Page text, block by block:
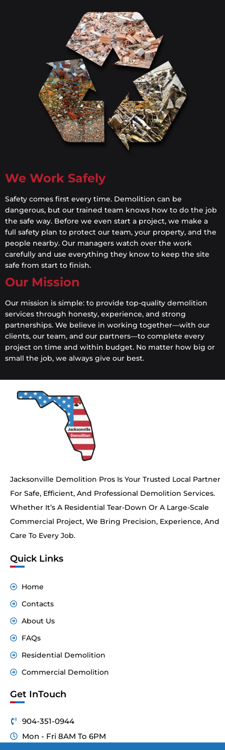
We Work Safely
Safety comes first every time. Demolition can be
dangerous, but our trained team knows how to do the job
the safe way. Before we even start a project, we make a
full safety plan to protect our team, your property, and the
people nearby. Our managers watch over the work
carefully and use everything they know to keep the site
safe from start to finish.
Our Mission
Our mission is simple: to provide top-quality demolition
services through honesty, experience, and strong
partnerships. We believe in working together—with our
clients, our team, and our partners—to complete every
project on time and within budget. No matter how big or
small the job, we always give our best.
Jacksonville Demolition Pros Is Your Trusted Local Partner
For Safe, Efficient, And Professional Demolition Services.
Whether It’s A Residential Tear-Down Or A Large-Scale
Commercial Project, We Bring Precision, Experience, And
Care To Every Job.
Quick Links
Home
Contacts
About Us
FAQs
Residential Demolition
Commercial Demolition
Get InTouch
904-351-0944
Mon - Fri 8AM To 6PM